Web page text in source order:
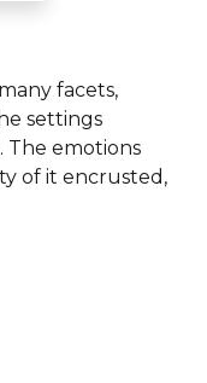
facets,
settings
The emotions
of it encrusted,